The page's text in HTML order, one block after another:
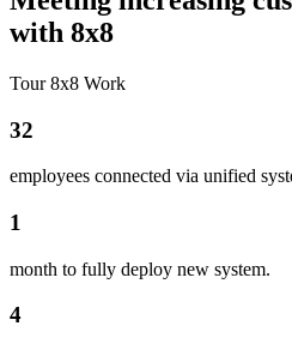
with 8x8
Tour 8x8 Work
32
employees connected via unified
1
month to fully deploy new system.
4